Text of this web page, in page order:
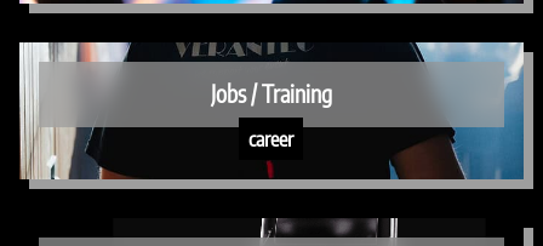
Jobs / Training
career